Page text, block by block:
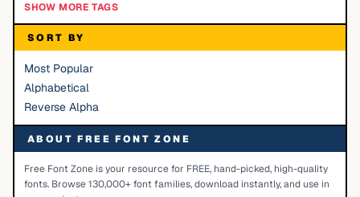
SHOW MORE TAGS
SORT BY
Most Popular
Alphabetical
Reverse Alpha
ABOUT FREE FONT ZONE
Free Font Zone is your resource for FREE, hand-picked, high-quality
fonts. Browse 130,000+ font families, download instantly, and use in